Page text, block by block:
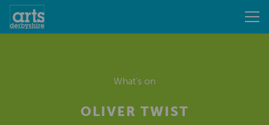
What's on
OLIVER TWIST